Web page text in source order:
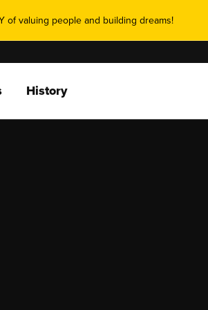
of valuing people and building dreams!
History